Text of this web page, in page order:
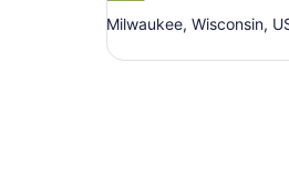
Milwaukee, Wisconsin,